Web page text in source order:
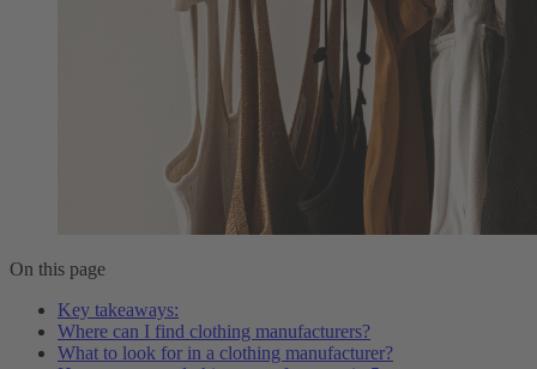
On this page
Key takeaways:
Where can I find clothing manufacturers?
What to look for in a clothing manufacturer?